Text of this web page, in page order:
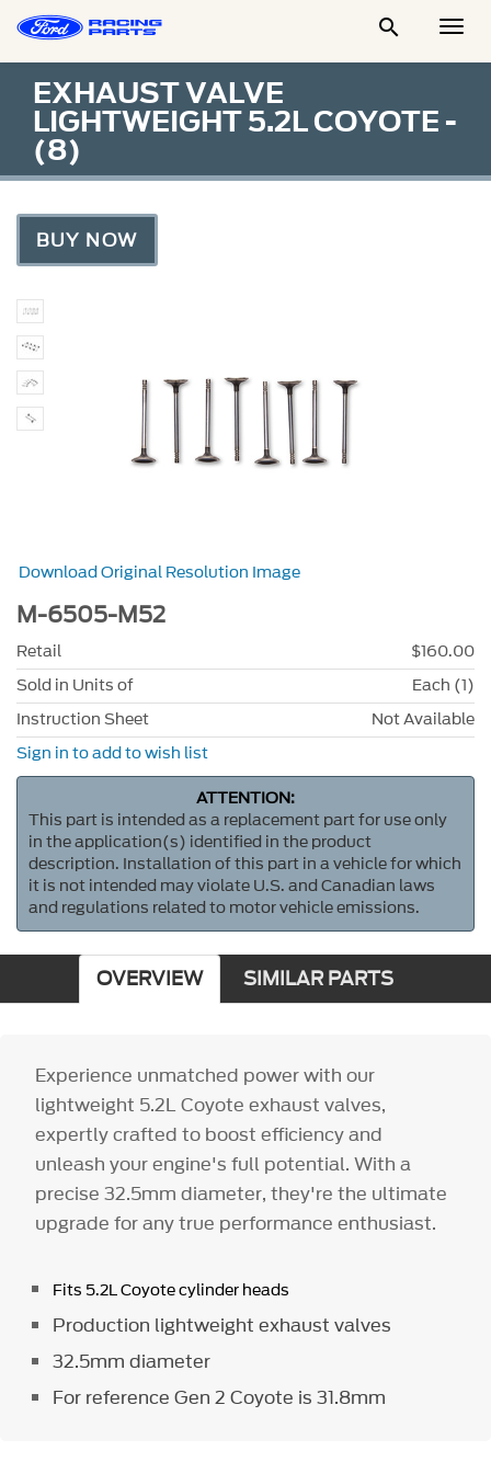

EXHAUST VALVE
LIGHTWEIGHT 5.2L COYOTE -
(8)
BUY NOW
Download Original Resolution Image
M-6505-M52
Retail
$160.00
Sold in Units of
Each (1)
Instruction Sheet
Not Available
Sign in to add to wish list
ATTENTION:
This part is intended as a replacement part for use only
in the application(s) identified in the product
description. Installation of this part in a vehicle for which
it is not intended may violate U.S. and Canadian laws
and regulations related to motor vehicle emissions.
OVERVIEW SIMILAR PARTS
Experience unmatched power with our
lightweight 5.2L Coyote exhaust valves,
expertly crafted to boost efficiency and
unleash your engine's full potential. With a
precise 32.5mm diameter, they're the ultimate
upgrade for any true performance enthusiast.
Fits 5.2L Coyote cylinder heads
Production lightweight exhaust valves
32.5mm diameter
For reference Gen 2 Coyote is 31.8mm